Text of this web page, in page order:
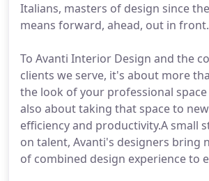
Italians, masters of design since
means forward, ahead, out in front.
To Avanti Interior Design and the
clients we serve, it's about more
the look of your professional
also about taking that space to
efficiency and productivity.A small
on talent, Avanti's designers bring
of combined design experience to